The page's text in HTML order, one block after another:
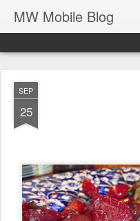
MW Mobile Blog
SEP
25